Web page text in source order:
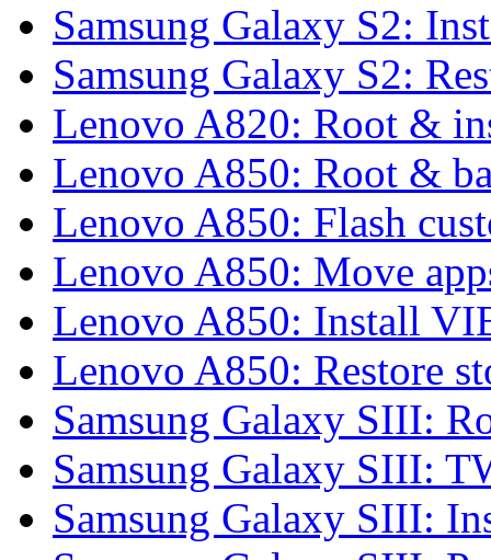
Samsung Galaxy S2:
Samsung Galaxy S2:
Lenovo A820: Root &
Lenovo A850: Root &
Lenovo A850: Flash
Lenovo A850: Move
Lenovo A850: Install
Lenovo A850: Restore
Samsung Galaxy SIII:
Samsung Galaxy SIII:
Samsung Galaxy SIII: